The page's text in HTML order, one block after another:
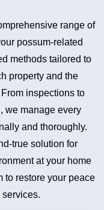
range of
possum-related
methods tailored to
property and the
inspections to
we manage every
and thoroughly.
true solution for
at your home
to restore your peace